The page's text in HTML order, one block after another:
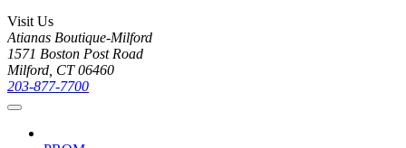
Visit Us
Atianas Boutique-Milford
1571 Boston Post Road
Milford, CT 06460
203-877-7700